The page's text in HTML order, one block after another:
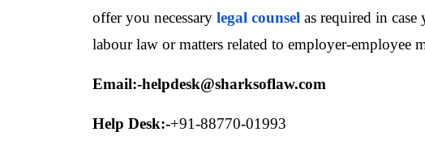
offer you necessary legal counsel as required in
labour law or matters related to employer-employee
Email:-helpdesk@sharksoflaw.com
Help Desk:-+91-88770-01993